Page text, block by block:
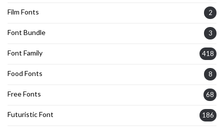
Film Fonts 2
Font Bundle 3
Font Family 418
Food Fonts 8
Free Fonts 68
Futuristic Font 186